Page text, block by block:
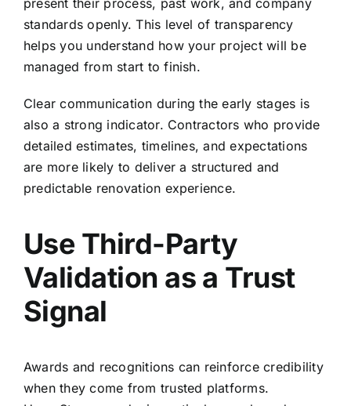
standards openly. This level of transparency
helps you understand how your project will be
managed from start to finish.
Clear communication during the early stages is
also a strong indicator. Contractors who provide
detailed estimates, timelines, and expectations
are more likely to deliver a structured and
predictable renovation experience.
Use Third-Party
Validation as a Trust
Signal
Awards and recognitions can reinforce credibility
when they come from trusted platforms.